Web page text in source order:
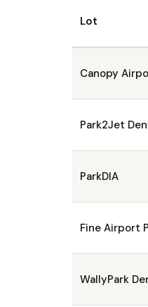
Lot
Canopy
Park2Jet
ParkDIA
Fine Airport
WallyPark